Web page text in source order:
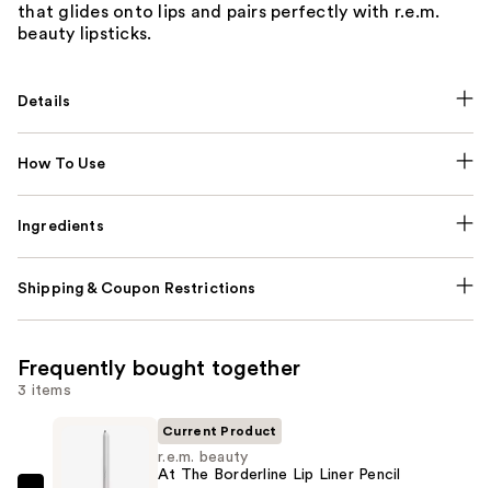
that glides onto lips and pairs perfectly with r.e.m.
beauty lipsticks.
Details
How To Use
Ingredients
Shipping & Coupon Restrictions
Frequently bought together
3 items
Current Product
r.e.m. beauty
At The Borderline Lip Liner Pencil